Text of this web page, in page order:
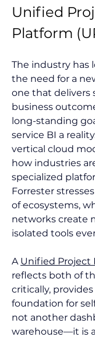
Unified
Platform
The industry has
the need for a
one that delivers
business
long-standing
service BI a
vertical cloud
how industries
specialized
Forrester
of ecosystems,
networks create
isolated tools
A Unified Project
reflects both of
critically,
foundation for
not another
warehouse—it is